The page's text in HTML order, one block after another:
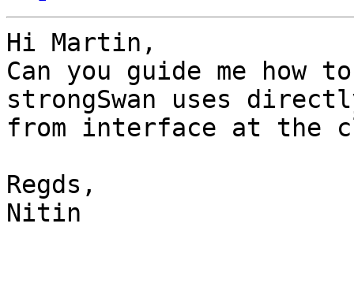
Hi Martin,
Can you guide me
strongSwan uses
from interface at the
Regds,
Nitin